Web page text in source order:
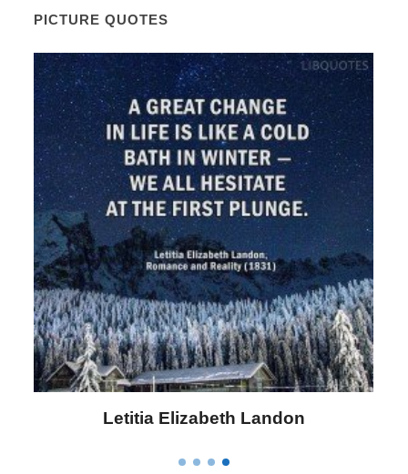
PICTURE QUOTES
Letitia Elizabeth Landon